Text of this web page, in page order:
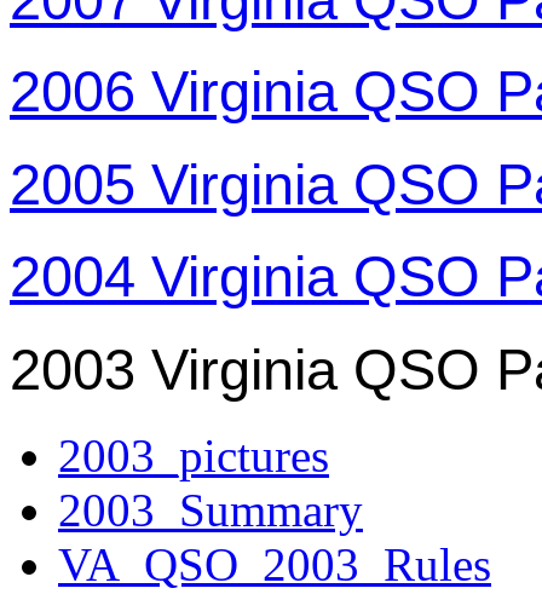
2006 Virginia QSO
2005 Virginia QSO
2004 Virginia QSO
2003 Virginia QSO
2003_pictures
2003_Summary
VA_QSO_2003_Rules